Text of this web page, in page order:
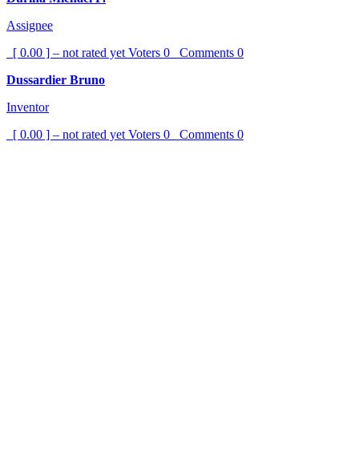
Assignee
[ 0.00 ] – not rated yet Voters 0 Comments 0
Dussardier Bruno
Inventor
[ 0.00 ] – not rated yet Voters 0 Comments 0